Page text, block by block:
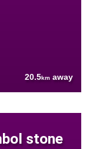
20.5km away
stone